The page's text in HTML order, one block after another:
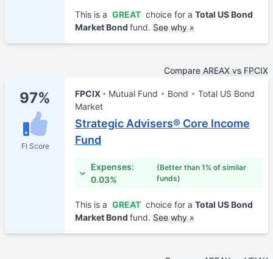
This is a GREAT choice for a Total US Bond
Market Bond fund. See why »
Compare AREAX vs FPCIX
97%
FI Score
FPCIX Mutual Fund Bond
Total US Bond
Market
Strategic Advisers® Core Income
Fund
Expenses:
0.03%
(Better than 1% of similar
funds)
This is a GREAT choice for a Total US Bond
Market Bond fund. See why »